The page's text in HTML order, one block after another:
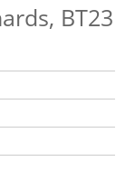
BT23